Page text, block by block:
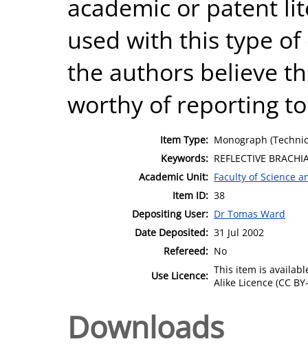
academic or patent
used with this type
the authors believe
worthy of reporting
Item Type: Monograph
Keywords: REFLECTIVE
Academic Unit: Faculty of Science
Item ID: 38
Depositing User: Dr Tomas Ward
Date Deposited: 31 Jul 2002
Refereed: No
Use Licence: This item is
Alike Licence (CC
Downloads